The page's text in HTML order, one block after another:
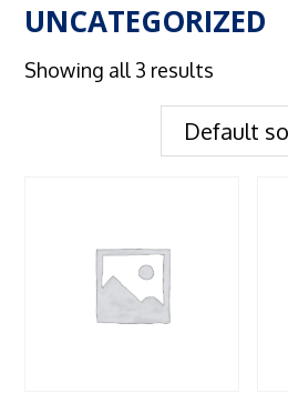
UNCATEGORIZED
Showing all 3 results